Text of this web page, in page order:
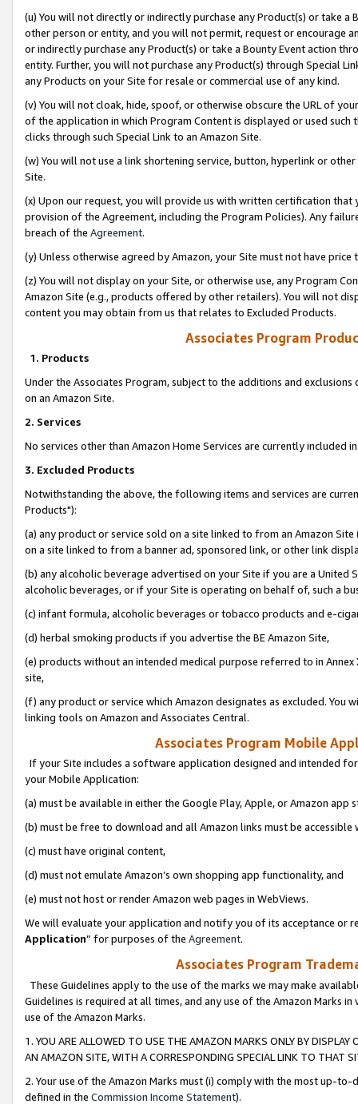
(u) You will not directly or indirectly purchase any Product(s) or take
other person or entity, and you will not permit, request or encourage
or indirectly purchase any Product(s) or take a Bounty Event action
entity. Further, you will not purchase any Product(s) through Special
any Products on your Site for resale or commercial use of any kind.
(v) You will not cloak, hide, spoof, or otherwise obscure the URL of
of the application in which Program Content is displayed or used
clicks through such Special Link to an Amazon Site.
(w) You will not use a link shortening service, button, hyperlink or
Site.
(x) Upon our request, you will provide us with written certification
provision of the Agreement, including the Program Policies). Any
breach of the Agreement.
(y) Unless otherwise agreed by Amazon, your Site must not have
(z) You will not display on your Site, or otherwise use, any Program
Amazon Site (e.g., products offered by other retailers). You will not
content you may obtain from us that relates to Excluded Products.
Associates Program
1. Products
Under the Associates Program, subject to the additions and
on an Amazon Site.
2. Services
No services other than Amazon Home Services are currently included
3. Excluded Products
Notwithstanding the above, the following items and services are
Products"):
(a) any product or service sold on a site linked to from an Amazon
on a site linked to from a banner ad, sponsored link, or other link
(b) any alcoholic beverage advertised on your Site if you are a
alcoholic beverages, or if your Site is operating on behalf of, such a
(c) infant formula, alcoholic beverages or tobacco products and e-
(d) herbal smoking products if you advertise the BE Amazon Site,
(e) products without an intended medical purpose referred to in
site,
(f) any product or service which Amazon designates as excluded. You
linking tools on Amazon and Associates Central.
Associates Program Mobile
If your Site includes a software application designed and intended
your Mobile Application:
(a) must be available in either the Google Play, Apple, or Amazon app
(b) must be free to download and all Amazon links must be
(c) must have original content,
(d) must not emulate Amazon’s own shopping app functionality, and
(e) must not host or render Amazon web pages in WebViews.
We will evaluate your application and notify you of its acceptance or
Application” for purposes of the Agreement.
Associates Program
These Guidelines apply to the use of the marks we may make
Guidelines is required at all times, and any use of the Amazon Marks
use of the Amazon Marks.
1. YOU ARE ALLOWED TO USE THE AMAZON MARKS ONLY BY
AN AMAZON SITE, WITH A CORRESPONDING SPECIAL LINK TO THAT
2. Your use of the Amazon Marks must (i) comply with the most up-
defined in the Commission Income Statement).